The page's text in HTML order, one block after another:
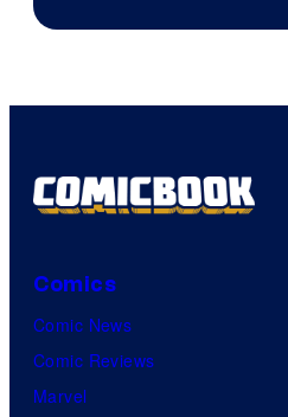
Comics
Comic News
Comic Reviews
Marvel